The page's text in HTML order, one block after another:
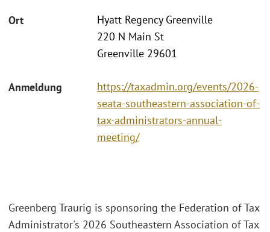
Ort
Hyatt Regency Greenville
220 N Main St
Greenville 29601
Anmeldung
https://taxadmin.org/events/2026-
seata-southeastern-association-of-
tax-administrators-annual-
meeting/
Greenberg Traurig is sponsoring the Federation of Tax
Administrator's 2026 Southeastern Association of Tax